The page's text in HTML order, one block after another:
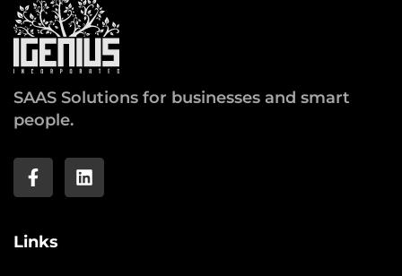
SAAS Solutions for businesses and smart
people.
Links